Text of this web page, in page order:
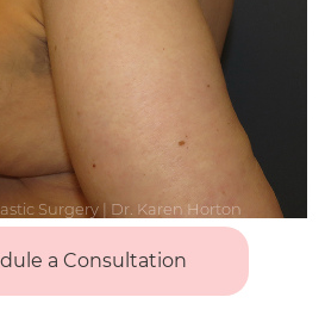
a Consultation